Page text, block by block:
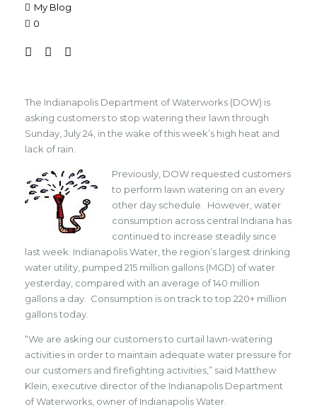
My Blog
0
The Indianapolis Department of Waterworks (DOW) is
asking customers to stop watering their lawn through
Sunday, July 24, in the wake of this week’s high heat and
lack of rain.
Previously, DOW requested customers
to perform lawn watering on an every
other day schedule. However, water
consumption across central Indiana has
continued to increase steadily since
last week. Indianapolis Water, the region’s largest drinking
water utility, pumped 215 million gallons (MGD) of water
yesterday, compared with an average of 140 million
gallons a day. Consumption is on track to top 220+ million
gallons today.
“We are asking our customers to curtail lawn-watering
activities in order to maintain adequate water pressure for
our customers and firefighting activities,” said Matthew
Klein, executive director of the Indianapolis Department
of Waterworks, owner of Indianapolis Water.